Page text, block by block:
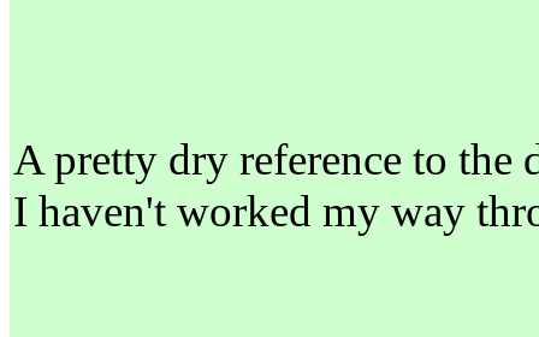
A pretty dry reference to
I haven't worked my way